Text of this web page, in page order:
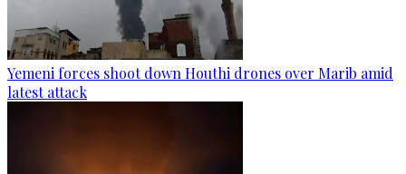
Yemeni forces shoot down Houthi drones over Marib amid
latest attack